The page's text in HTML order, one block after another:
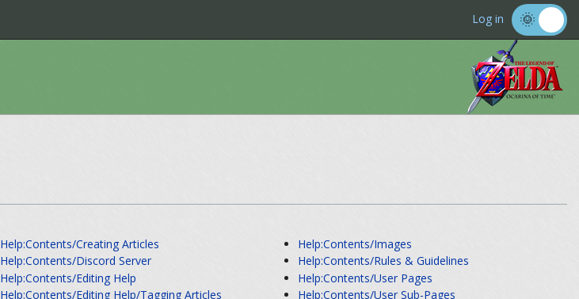
Log in
Help:Contents/Creating Articles
Help:Contents/Discord Server
Help:Contents/Editing Help
Help:Contents/Editing Help/Tagging Articles
Help:Contents/Images
Help:Contents/Rules & Guidelines
Help:Contents/User Pages
Help:Contents/User Sub-Pages